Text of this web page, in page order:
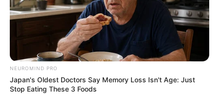
NEUROMIND PRO
Japan's Oldest Doctors Say Memory Loss Isn't Age: Just
Stop Eating These 3 Foods